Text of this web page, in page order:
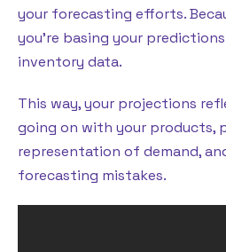
your forecasting efforts.
you’re basing your
inventory data.
This way, your projections
going on with your products,
representation of demand,
forecasting mistakes.